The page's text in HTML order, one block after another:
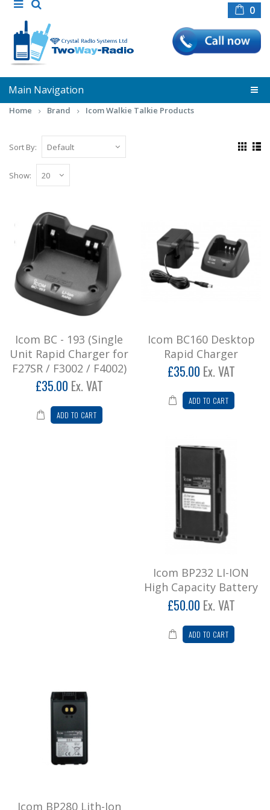
0
Main Navigation
Home Brand Icom Walkie Talkie Products
Sort By:
Show:
for F27SR / F3002 / F4002)
Rapid Desktop Charger for Lithium - Ion
Battery BP265 (Single Unit Rapid Charger for
F27SR ..
£42.00
Add to Cart
Icom BC160 Desktop Rapid Charger
Desktop Rapid Charging Unit for F15/25 &
F25SR ..
£42.00
Icom BP232 LI-ION High Capacity
icom F2000 Long antenna
Icom F2000 Stubby antenna
Icom stubby antenna for F2000 handset ..
Add to Cart
Icom BC - 193 (Single
Unit Rapid Charger for
F27SR / F3002 / F4002)
£35.00 Ex. VAT
ADD TO CART
Icom BC160 Desktop
Rapid Charger
£35.00 Ex. VAT
ADD TO CART
Icom BP232 LI-ION
High Capacity Battery
£50.00 Ex. VAT
ADD TO CART
Icom BP280 Lith-Ion